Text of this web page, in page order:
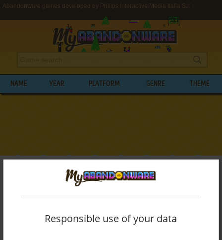
Abandonware games developed by Philips Interactive Media Italia S.r.l
NAME YEAR PLATFORM GENRE THEME
BROWSE GAMES DEVELOPED BY
INTERACTIVE MEDIA ITALIA S.R.L
List of all abandonware games originally
Responsible use of your data